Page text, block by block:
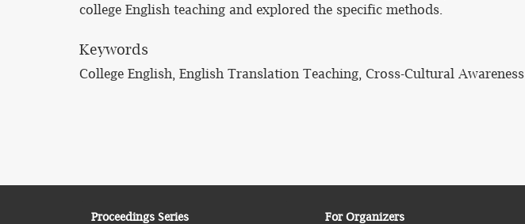
college English teaching and explored the specific methods.
Keywords
College English, English Translation Teaching, Cross-Cultural Awareness
Proceedings Series For Organizers